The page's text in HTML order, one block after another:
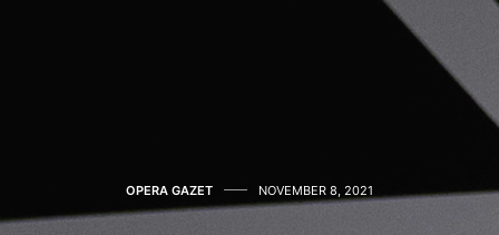
OPERA GAZET NOVEMBER 8, 2021